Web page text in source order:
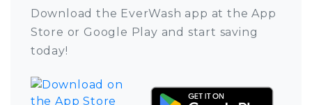
Download the EverWash app at the App
Store or Google Play and start saving
today!